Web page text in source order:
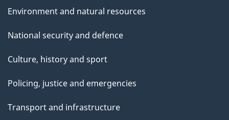
Environment and natural resources
National security and defence
Culture, history and sport
Policing, justice and emergencies
Transport and infrastructure